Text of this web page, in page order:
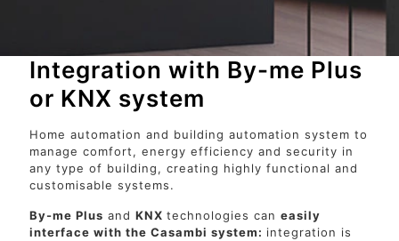
Integration with By-me Plus
or KNX system
Home automation and building automation system to
manage comfort, energy efficiency and security in
any type of building, creating highly functional and
customisable systems.
By-me Plus and KNX technologies can easily
interface with the Casambi system: integration is